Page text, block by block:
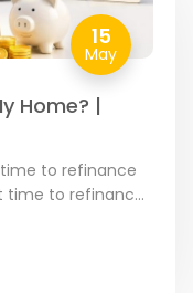
15
May
Home? |
time to refinance
time to refinance